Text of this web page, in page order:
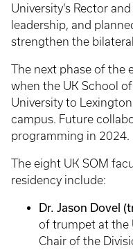
University’s Rector
leadership, and
strengthen the
The next phase of the
when the UK School
University to
campus. Future
programming in 2024.
The eight UK SOM
residency include:
Dr. Jason Dovel
of trumpet at the
Chair of the